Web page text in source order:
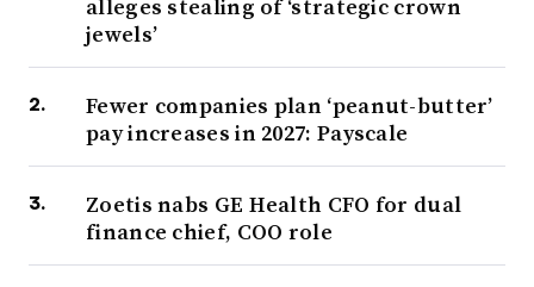
alleges stealing of ‘strategic crown
jewels’
Fewer companies plan ‘peanut-butter’
pay increases in 2027: Payscale
Zoetis nabs GE Health CFO for dual
finance chief, COO role